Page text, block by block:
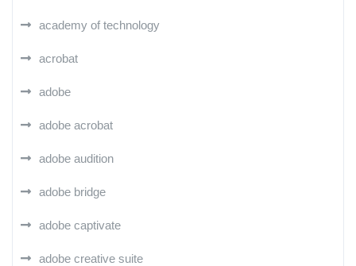
academy of technology
acrobat
adobe
adobe acrobat
adobe audition
adobe bridge
adobe captivate
adobe creative suite